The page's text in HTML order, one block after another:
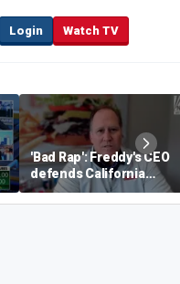
Login Watch TV
'Bad Rap': Freddy's CEO
defends California
business climate as
rivals retreat